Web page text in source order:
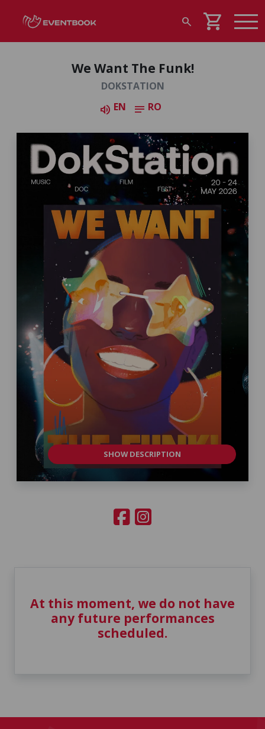
search shopping_cart
We Want The Funk!
DOKSTATION
volume_up EN notes RO
SHOW DESCRIPTION
At this moment, we do not have
any future performances
scheduled.